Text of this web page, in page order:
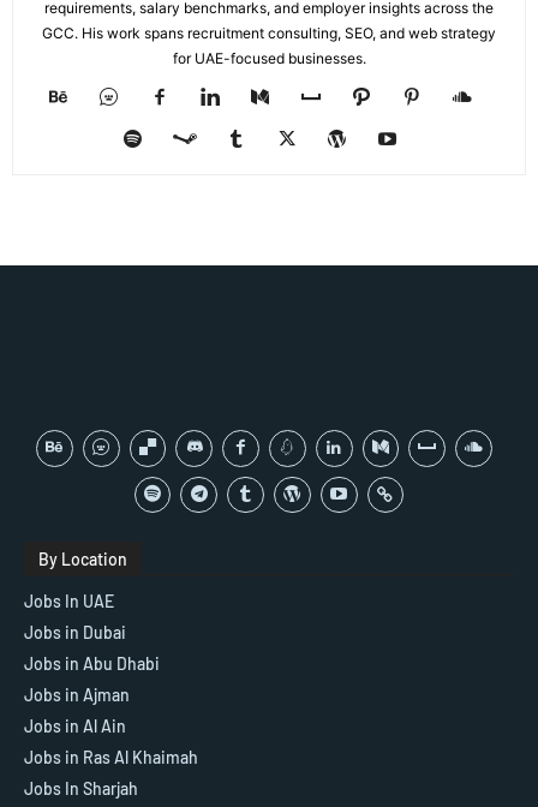
requirements, salary benchmarks, and employer insights across the
GCC. His work spans recruitment consulting, SEO, and web strategy
for UAE-focused businesses.
By Location
Jobs In UAE
Jobs in Dubai
Jobs in Abu Dhabi
Jobs in Ajman
Jobs in Al Ain
Jobs in Ras Al Khaimah
Jobs In Sharjah